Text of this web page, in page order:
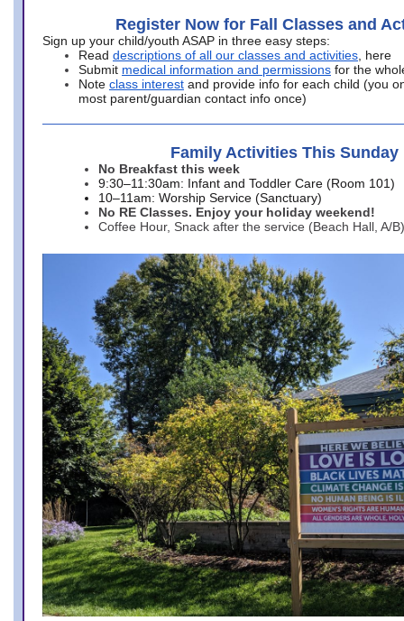
Register Now for Fall Classes and
Sign up your child/youth ASAP in three easy steps:
Read descriptions of all our classes and activities , here
Submit medical information and permissions for the
Note class interest and provide info for each child (you
most parent/guardian contact info once)
Family Activities This Sunday
No Breakfast this week
9:30–11:30am: Infant and Toddler Care (Room 101)
10–11am: Worship Service (Sanctuary)
No RE Classes. Enjoy your holiday weekend!
Coffee Hour, Snack after the service (Beach Hall, A/B)